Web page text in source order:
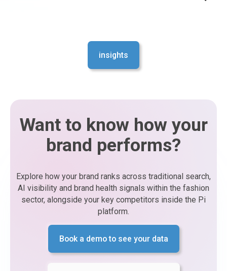
insights
Want to know how your
brand performs?
Explore how your brand ranks across traditional search,
AI visibility and brand health signals within the fashion
sector, alongside your key competitors inside the Pi
platform.
Book a demo to see your data